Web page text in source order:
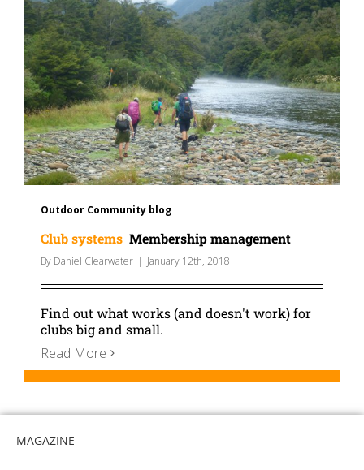
Outdoor Community blog
Club systems Membership management
By Daniel Clearwater | January 12th, 2018
Find out what works (and doesn't work) for
clubs big and small.
Read More
MAGAZINE